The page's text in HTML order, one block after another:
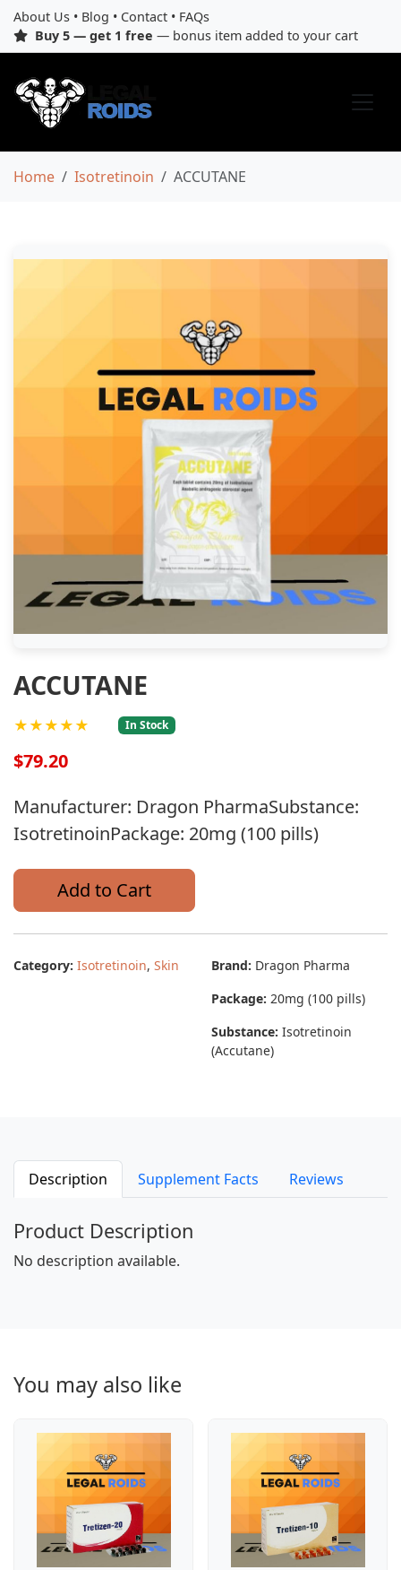
About Us • Blog • Contact • FAQs
Buy 5 — get 1 free — bonus item added to your cart
Home Isotretinoin ACCUTANE
ACCUTANE
★★★★★ In Stock
$79.20
Manufacturer: Dragon PharmaSubstance:
IsotretinoinPackage: 20mg (100 pills)
Add to Cart
Category: Isotretinoin, Skin Brand: Dragon Pharma
Package: 20mg (100 pills)
Substance: Isotretinoin
(Accutane)
Description Supplement Facts Reviews
Product Description
No description available.
You may also like